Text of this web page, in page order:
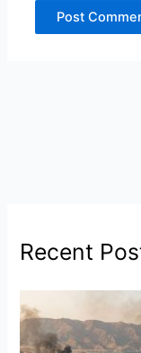
Recent